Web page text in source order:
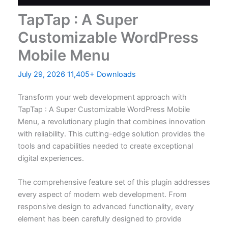
TapTap : A Super
Customizable WordPress
Mobile Menu
July 29, 2026 11,405+ Downloads
Transform your web development approach with
TapTap : A Super Customizable WordPress Mobile
Menu, a revolutionary plugin that combines innovation
with reliability. This cutting-edge solution provides the
tools and capabilities needed to create exceptional
digital experiences.
The comprehensive feature set of this plugin addresses
every aspect of modern web development. From
responsive design to advanced functionality, every
element has been carefully designed to provide